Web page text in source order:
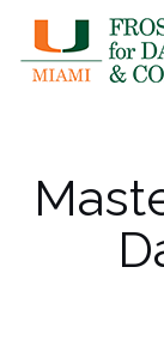
content